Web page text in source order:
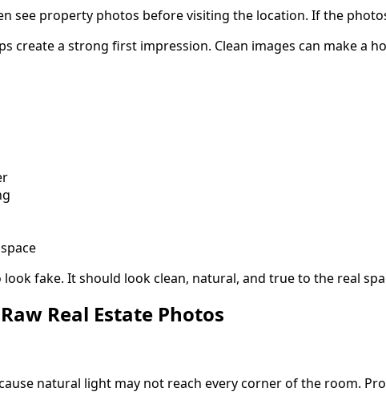
see property photos before visiting the location. If the
create a strong first impression. Clean images can make
fake. It should look clean, natural, and true to the real
Real Estate Photos
natural light may not reach every corner of the room.